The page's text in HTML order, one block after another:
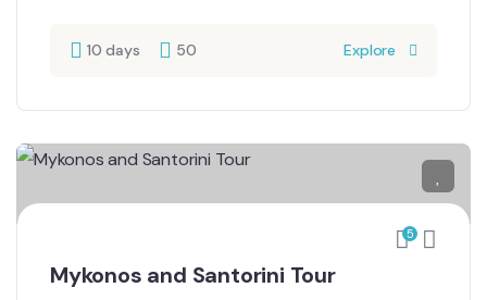
10 days 50 Explore
5
Mykonos and Santorini Tour